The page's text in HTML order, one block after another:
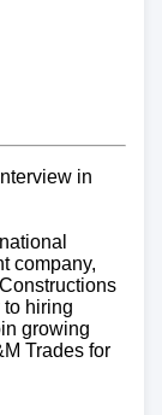
in
company,
hiring
growing
Trades for